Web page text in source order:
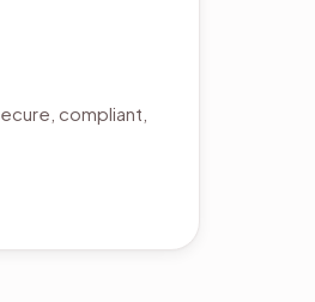
compliant,